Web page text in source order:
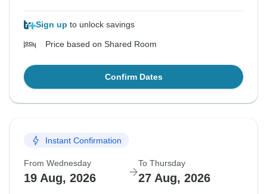
Sign up to unlock savings
Price based on Shared Room
Confirm Dates
Instant Confirmation
From Wednesday
19 Aug, 2026
To Thursday
27 Aug, 2026